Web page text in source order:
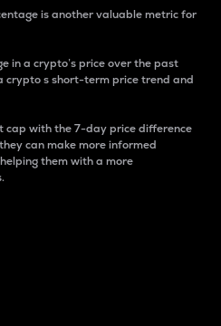
is another valuable metric for
in a crypto’s price over the past
crypto s short-term price trend and
cap with the 7-day price difference
can make more informed
them with a more